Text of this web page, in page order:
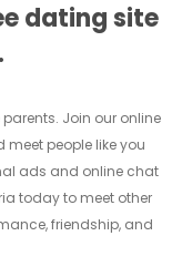
dating site
parents. Join our online
people like you
ads and online chat
today to meet other
friendship, and